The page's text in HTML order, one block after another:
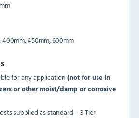
450mm, 600mm
for any application(not for use in
or other moist/damp or corrosive
supplied as standard – 3 Tier